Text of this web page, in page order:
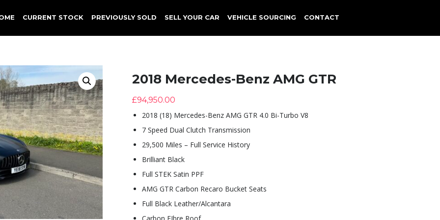
CURRENT STOCK PREVIOUSLY SOLD SELL YOUR CAR VEHICLE SOURCING CONTACT
2018 Mercedes-Benz AMG GTR
£94,950.00
2018 (18) Mercedes-Benz AMG GTR 4.0 Bi-Turbo V8
7 Speed Dual Clutch Transmission
29,500 Miles – Full Service History
Brilliant Black
Full STEK Satin PPF
AMG GTR Carbon Recaro Bucket Seats
Full Black Leather/Alcantara